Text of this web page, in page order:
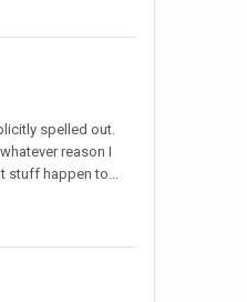
spelled out.
reason I
stuff happen to...